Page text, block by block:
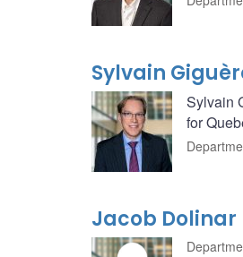
Sylvain
Sylvain
for
Jacob Dolinar